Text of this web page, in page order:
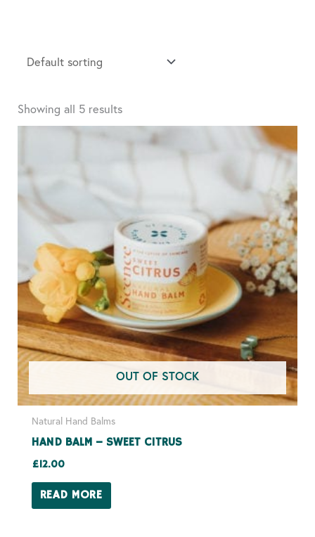
Showing all 5 results
OUT OF STOCK
Natural Hand Balms
HAND BALM – SWEET CITRUS
£12.00
READ MORE